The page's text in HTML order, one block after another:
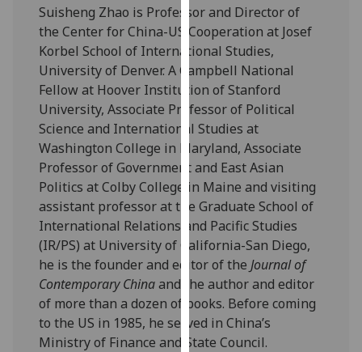
being
recorded
I do not
want
analytics
data
recorded
Personalised
advertising
I’m happy to
get
personalised
ads
I do not
want
personalised
Suisheng Zhao is Professor and Director of
the Center for China-US Cooperation at Josef
Korbel School of International Studies,
University of Denver. A Campbell National
Fellow at Hoover Institution of Stanford
University, Associate Professor of Political
Science and International Studies at
Washington College in Maryland, Associate
Professor of Government and East Asian
Politics at Colby College in Maine and visiting
assistant professor at the Graduate School of
International Relations and Pacific Studies
(IR/PS) at University of California-San Diego,
he is the founder and editor of theJournal of
Contemporary Chinaand the author and editor
of more than a dozen of books. Before coming
to the US in 1985, he served in China’s
Ministry of Finance and State Council.